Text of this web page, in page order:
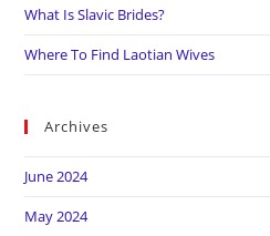
What Is Slavic Brides?
Where To Find Laotian Wives
Archives
June 2024
May 2024